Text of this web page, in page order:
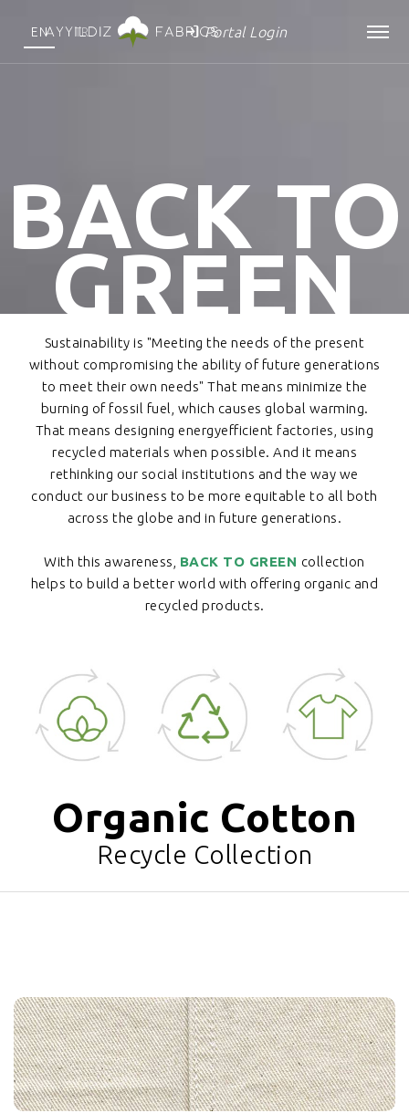
EN TR Portal Login
BACK TO
GREEN
Sustainability is "Meeting the needs of the present
without compromising the ability of future generations
to meet their own needs" That means minimize the
burning of fossil fuel, which causes global warming.
That means designing energyefficient factories, using
recycled materials when possible. And it means
rethinking our social institutions and the way we
conduct our business to be more equitable to all both
across the globe and in future generations.
With this awareness, BACK TO GREEN collection
helps to build a better world with offering organic and
recycled products.
Organic Cotton
Recycle Collection